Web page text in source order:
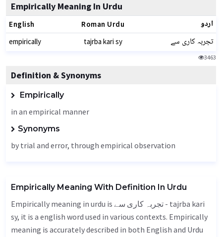
Empirically Meaning In Urdu
English Roman Urdu اردو
empirically tajrba kari sy تجربہ کاری سے
3463
Definition & Synonyms
Empirically
in an empirical manner
Synonyms
by trial and error, through empirical observation
Empirically Meaning With Definition In Urdu
Empirically meaning in urdu is تجربہ کاری سے - tajrba kari
sy, it is a english word used in various contexts. Empirically
meaning is accurately described in both English and Urdu